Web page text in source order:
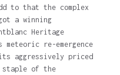
to that the complex
a winning
Heritage
meteoric re-emergence
aggressively priced
staple of the